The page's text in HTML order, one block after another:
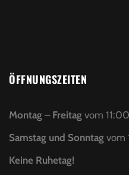
ÖFFNUNGSZEITEN
Montag – Freitag vom
Samstag und Sonntag vom
Keine Ruhetag!